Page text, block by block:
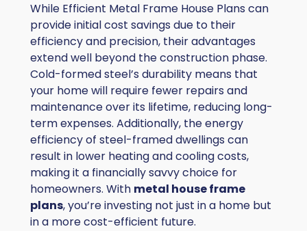
While Efficient Metal Frame House Plans can
provide initial cost savings due to their
efficiency and precision, their advantages
extend well beyond the construction phase.
Cold-formed steel’s durability means that
your home will require fewer repairs and
maintenance over its lifetime, reducing long-
term expenses. Additionally, the energy
efficiency of steel-framed dwellings can
result in lower heating and cooling costs,
making it a financially savvy choice for
homeowners. With metal house frame
plans, you’re investing not just in a home but
in a more cost-efficient future.